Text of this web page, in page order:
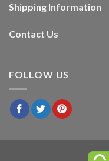
Shipping Information
Contact Us
FOLLOW US